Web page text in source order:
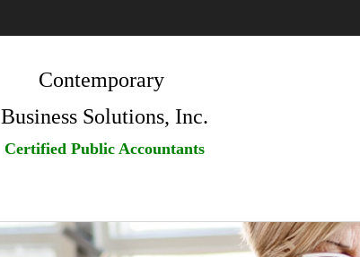
Contemporary
Business Solutions, Inc.
Certified Public Accountants